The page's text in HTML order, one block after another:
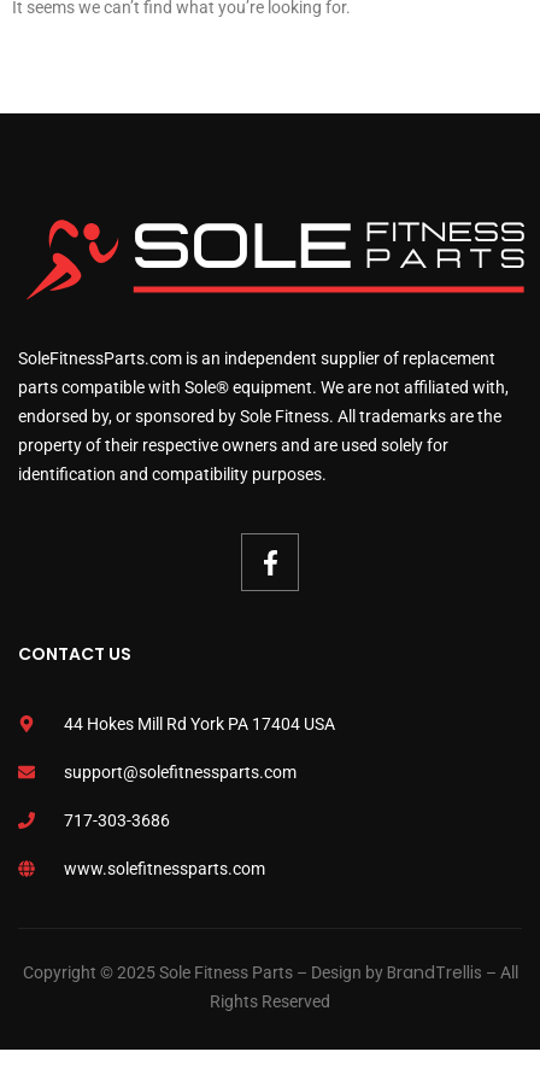
It seems we can’t find what you’re looking for.
SoleFitnessParts.com is an independent supplier of replacement
parts compatible with Sole® equipment. We are not affiliated with,
endorsed by, or sponsored by Sole Fitness. All trademarks are the
property of their respective owners and are used solely for
identification and compatibility purposes.
CONTACT US
44 Hokes Mill Rd York PA 17404 USA
support@solefitnessparts.com
717-303-3686
www.solefitnessparts.com
Copyright © 2025 Sole Fitness Parts – Design byBrandTrellis – All
Rights Reserved